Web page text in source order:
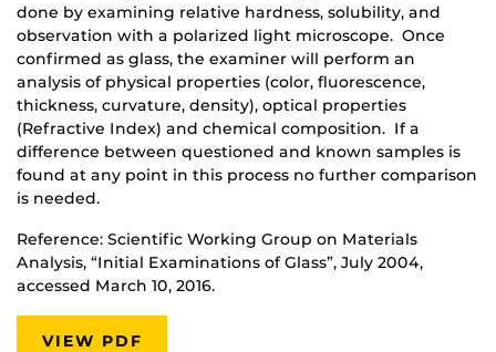
done by examining relative hardness, solubility, and
observation with a polarized light microscope. Once
confirmed as glass, the examiner will perform an
analysis of physical properties (color, fluorescence,
thickness, curvature, density), optical properties
(Refractive Index) and chemical composition. If a
difference between questioned and known samples is
found at any point in this process no further comparison
is needed.
Reference: Scientific Working Group on Materials
Analysis, “Initial Examinations of Glass”, July 2004,
accessed March 10, 2016.
VIEW PDF